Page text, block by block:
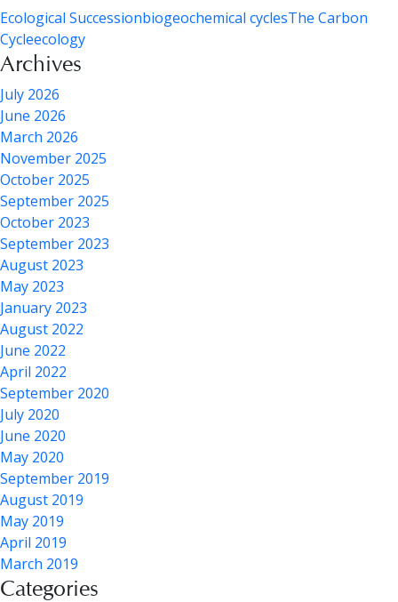
Ecological Successionbiogeochemical cyclesThe Carbon
Cycleecology
Archives
July 2026
June 2026
March 2026
November 2025
October 2025
September 2025
October 2023
September 2023
August 2023
May 2023
January 2023
August 2022
June 2022
April 2022
September 2020
July 2020
June 2020
May 2020
September 2019
August 2019
May 2019
April 2019
March 2019
Categories